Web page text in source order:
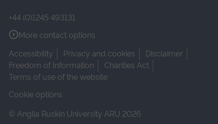
+44 (0)1245 493131
More contact options
Accessibility
Privacy and cookies
Disclaimer
Freedom of Information
Charities Act
Terms of use of the website
Cookie options
© Anglia Ruskin University ARU 2026